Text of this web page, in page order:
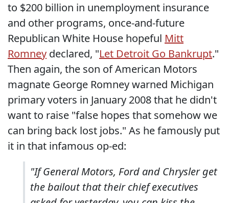
to $200 billion in unemployment insurance
and other programs, once-and-future
Republican White House hopeful Mitt
Romney declared, "Let Detroit Go Bankrupt."
Then again, the son of American Motors
magnate George Romney warned Michigan
primary voters in January 2008 that he didn't
want to raise "false hopes that somehow we
can bring back lost jobs." As he famously put
it in that infamous op-ed:
"If General Motors, Ford and Chrysler get
the bailout that their chief executives